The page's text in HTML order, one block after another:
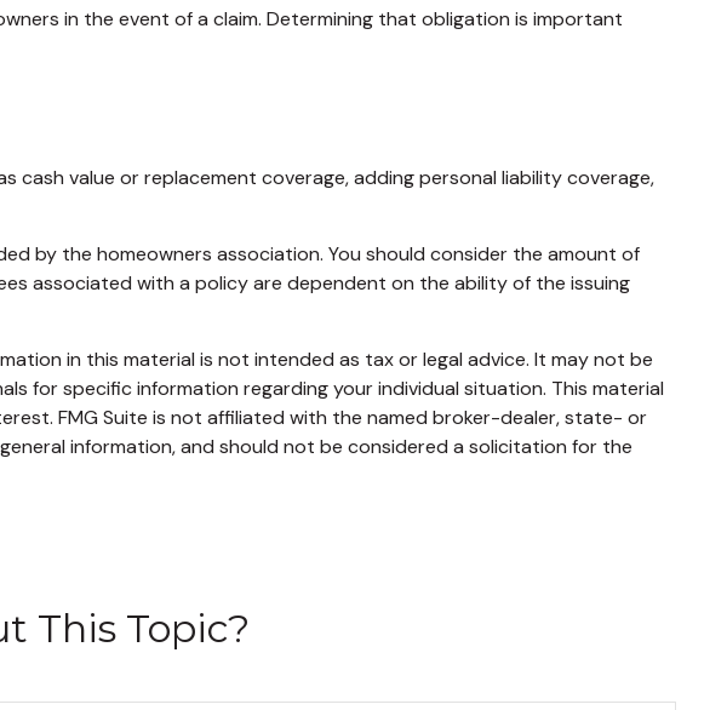
in the event of a claim. Determining that obligation is important
cash value or replacement coverage, adding personal liability coverage,
by the homeowners association. You should consider the amount of
associated with a policy are dependent on the ability of the issuing
in this material is not intended as tax or legal advice. It may not be
for specific information regarding your individual situation. This material
FMG Suite is not affiliated with the named broker-dealer, state- or
information, and should not be considered a solicitation for the
This Topic?